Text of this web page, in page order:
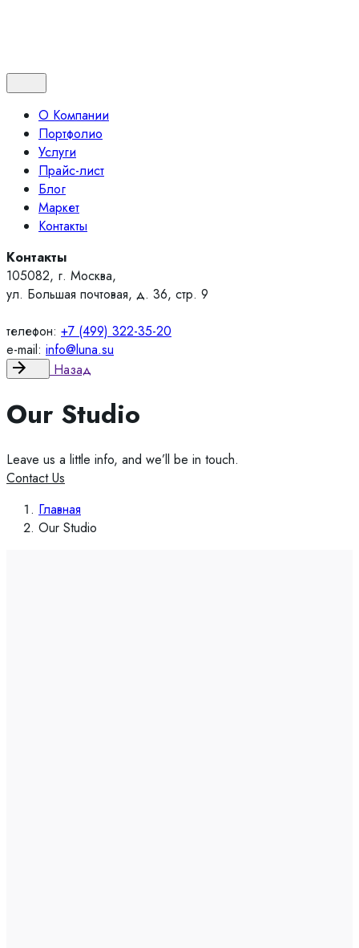
О Компании
Портфолио
Услуги
Прайс-лист
Блог
Маркет
Контакты
Контакты
105082, г. Москва,
ул. Большая почтовая, д. 36, стр. 9
телефон: +7 (499) 322-35-20
e-mail: info@luna.su
Назад
Our Studio
Leave us a little info, and we’ll be in touch.
Contact Us
Главная
Our Studio